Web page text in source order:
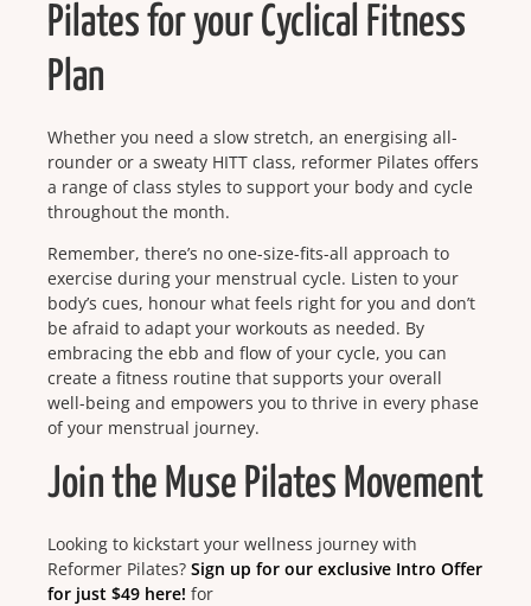
Pilates for your Cyclical Fitness
Plan
Whether you need a slow stretch, an energising all-
rounder or a sweaty HITT class, reformer Pilates offers
a range of class styles to support your body and cycle
throughout the month.
Remember, there’s no one-size-fits-all approach to
exercise during your menstrual cycle. Listen to your
body’s cues, honour what feels right for you and don’t
be afraid to adapt your workouts as needed. By
embracing the ebb and flow of your cycle, you can
create a fitness routine that supports your overall
well-being and empowers you to thrive in every phase
of your menstrual journey.
Join the Muse Pilates Movement
Looking to kickstart your wellness journey with
Reformer Pilates? Sign up for our exclusive Intro Offer
for just $49 here! for